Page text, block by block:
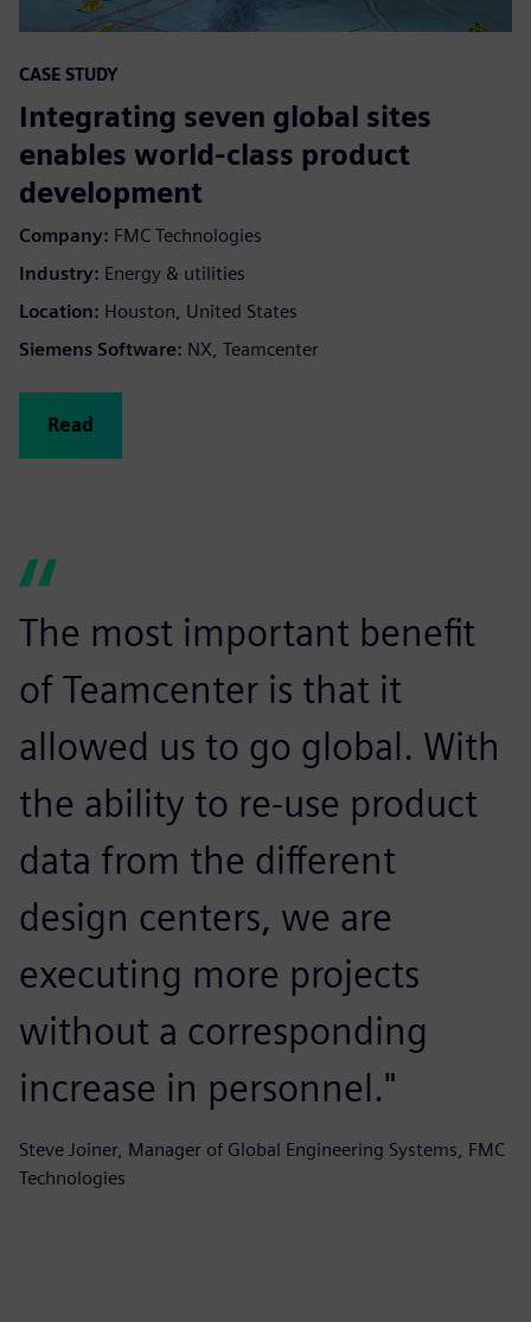
CASE STUDY
Integrating seven global sites
enables world-class product
development
Company: FMC Technologies
Industry: Energy & utilities
Location: Houston, United States
Siemens Software: NX, Teamcenter
Read
The most important benefit
of Teamcenter is that it
allowed us to go global. With
the ability to re-use product
data from the different
design centers, we are
executing more projects
without a corresponding
increase in personnel."
Steve Joiner, Manager of Global Engineering Systems, FMC
Technologies